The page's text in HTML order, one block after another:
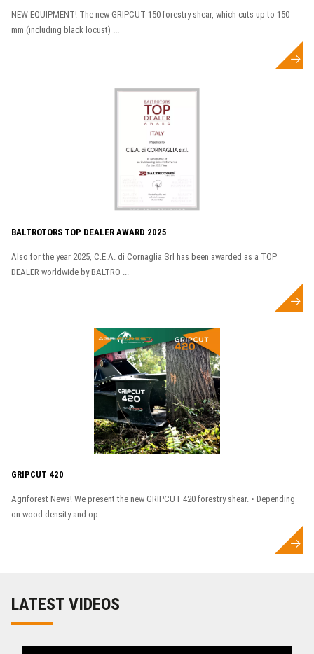
NEW EQUIPMENT! The new GRIPCUT 150 forestry shear, which cuts up to 150
mm (including black locust) ...
BALTROTORS TOP DEALER AWARD 2025
Also for the year 2025, C.E.A. di Cornaglia Srl has been awarded as a TOP
DEALER worldwide by BALTRO ...
GRIPCUT 420
Agriforest News! We present the new GRIPCUT 420 forestry shear. • Depending
on wood density and op ...
LATEST VIDEOS